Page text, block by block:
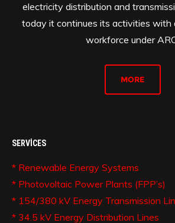
electricity distribution and
today it continues its activities with
workforce under
MORE
SERVICES
* Renewable Energy Systems
* Photovoltaic Power Plants (FPP’s)
* 154/380 kV Energy Transmission
* 34.5 kV Energy Distribution Lines